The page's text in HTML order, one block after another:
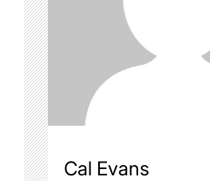
Cal Evans